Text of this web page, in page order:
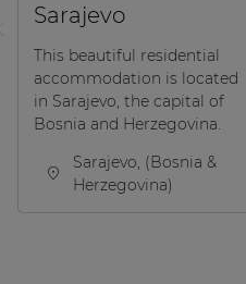
Sarajevo
This beautiful residential
accommodation is located
in Sarajevo, the capital of
Bosnia and Herzegovina.
Sarajevo, (Bosnia &
Herzegovina)